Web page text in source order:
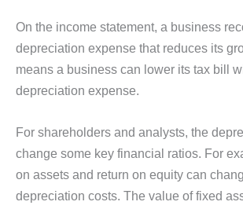
On the income statement, a business
depreciation expense that reduces its
means a business can lower its tax bill
depreciation expense.
For shareholders and analysts, the
change some key financial ratios. For
on assets and return on equity can
depreciation costs. The value of fixed